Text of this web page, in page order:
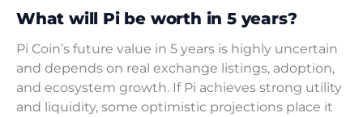
What will Pi be worth in 5 years?
Pi Coin’s future value in 5 years is highly uncertain
and depends on real exchange listings, adoption,
and ecosystem growth. If Pi achieves strong utility
and liquidity, some optimistic projections place it